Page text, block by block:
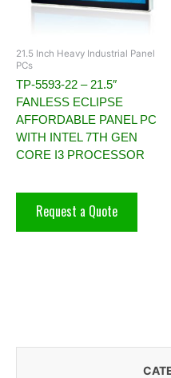
21.5 Inch Heavy Industrial Panel
PCs
TP-5593-22 – 21.5″
FANLESS ECLIPSE
AFFORDABLE PANEL PC
WITH INTEL 7TH GEN
CORE I3 PROCESSOR
Request a Quote